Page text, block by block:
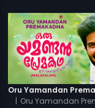
| Oru Yamandan